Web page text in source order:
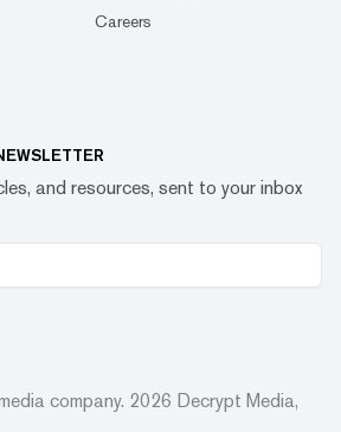
Careers
and resources, sent to your inbox
company. 2026 Decrypt Media,